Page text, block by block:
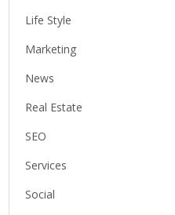
Life Style
Marketing
News
Real Estate
SEO
Services
Social